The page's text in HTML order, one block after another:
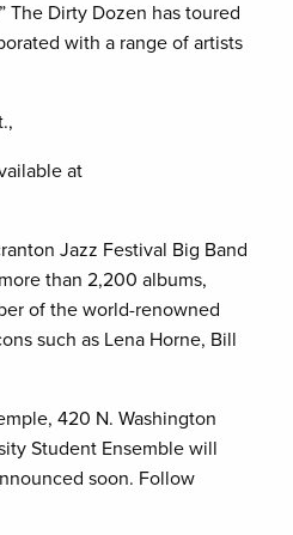
The Dirty Dozen has toured
with a range of artists
at
Jazz Festival Big Band
than 2,200 albums,
of the world-renowned
such as Lena Horne, Bill
420 N. Washington
Student Ensemble will
soon. Follow